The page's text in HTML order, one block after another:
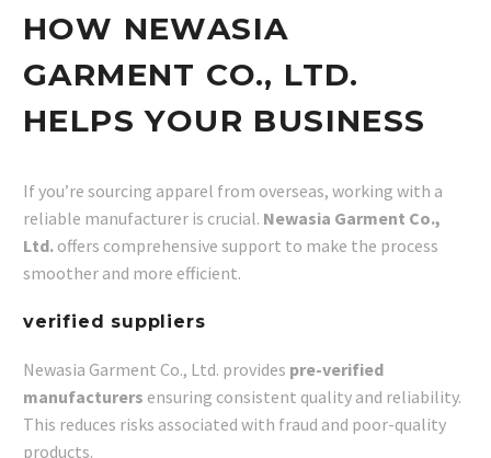
HOW NEWASIA
GARMENT CO., LTD.
HELPS YOUR BUSINESS
If you’re sourcing apparel from overseas, working with a
reliable manufacturer is crucial. Newasia Garment Co.,
Ltd. offers comprehensive support to make the process
smoother and more efficient.
verified suppliers
Newasia Garment Co., Ltd. provides pre-verified
manufacturers ensuring consistent quality and reliability.
This reduces risks associated with fraud and poor-quality
products.